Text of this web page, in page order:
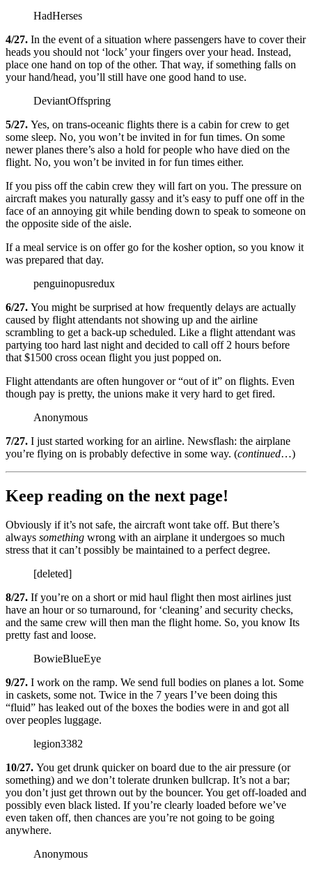
HadHerses
4/27. In the event of a situation where passengers have to cover their
heads you should not ‘lock’ your fingers over your head. Instead,
place one hand on top of the other. That way, if something falls on
your hand/head, you’ll still have one good hand to use.
DeviantOffspring
5/27. Yes, on trans-oceanic flights there is a cabin for crew to get
some sleep. No, you won’t be invited in for fun times. On some
newer planes there’s also a hold for people who have died on the
flight. No, you won’t be invited in for fun times either.
If you piss off the cabin crew they will fart on you. The pressure on
aircraft makes you naturally gassy and it’s easy to puff one off in the
face of an annoying git while bending down to speak to someone on
the opposite side of the aisle.
If a meal service is on offer go for the kosher option, so you know it
was prepared that day.
penguinopusredux
6/27. You might be surprised at how frequently delays are actually
caused by flight attendants not showing up and the airline
scrambling to get a back-up scheduled. Like a flight attendant was
partying too hard last night and decided to call off 2 hours before
that $1500 cross ocean flight you just popped on.
Flight attendants are often hungover or “out of it” on flights. Even
though pay is pretty, the unions make it very hard to get fired.
Anonymous
7/27. I just started working for an airline. Newsflash: the airplane
you’re flying on is probably defective in some way. (continued…)
Keep reading on the next page!
Obviously if it’s not safe, the aircraft wont take off. But there’s
always something wrong with an airplane it undergoes so much
stress that it can’t possibly be maintained to a perfect degree.
[deleted]
8/27. If you’re on a short or mid haul flight then most airlines just
have an hour or so turnaround, for ‘cleaning’ and security checks,
and the same crew will then man the flight home. So, you know Its
pretty fast and loose.
BowieBlueEye
9/27. I work on the ramp. We send full bodies on planes a lot. Some
in caskets, some not. Twice in the 7 years I’ve been doing this
“fluid” has leaked out of the boxes the bodies were in and got all
over peoples luggage.
legion3382
10/27. You get drunk quicker on board due to the air pressure (or
something) and we don’t tolerate drunken bullcrap. It’s not a bar;
you don’t just get thrown out by the bouncer. You get off-loaded and
possibly even black listed. If you’re clearly loaded before we’ve
even taken off, then chances are you’re not going to be going
anywhere.
Anonymous